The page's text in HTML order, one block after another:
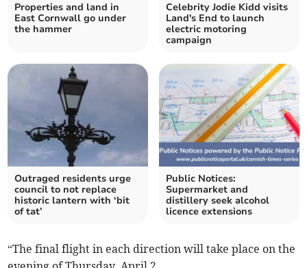
Properties and land in
East Cornwall go under
the hammer
Celebrity Jodie Kidd visits
Land's End to launch
electric motoring
campaign
Outraged residents urge
council to not replace
historic lantern with ‘bit
of tat’
Public Notices:
Supermarket and
distillery seek alcohol
licence extensions
“The final flight in each direction will take place on the